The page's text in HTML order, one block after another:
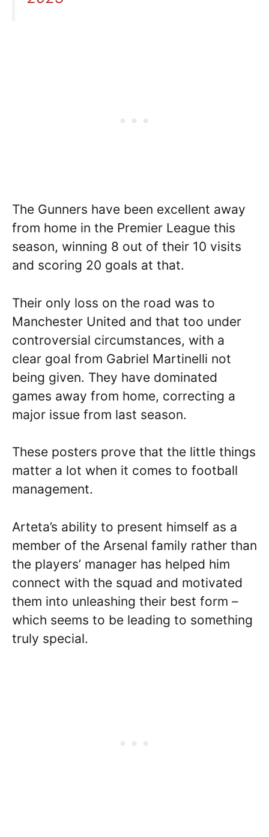
The Gunners have been excellent away
from home in the Premier League this
season, winning 8 out of their 10 visits
and scoring 20 goals at that.
Their only loss on the road was to
Manchester United and that too under
controversial circumstances, with a
clear goal from Gabriel Martinelli not
being given. They have dominated
games away from home, correcting a
major issue from last season.
These posters prove that the little things
matter a lot when it comes to football
management.
Arteta’s ability to present himself as a
member of the Arsenal family rather than
the players’ manager has helped him
connect with the squad and motivated
them into unleashing their best form –
which seems to be leading to something
truly special.